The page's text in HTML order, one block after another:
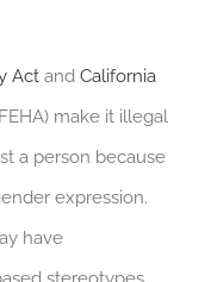
Act and California
make it illegal
a person because
expression.
have